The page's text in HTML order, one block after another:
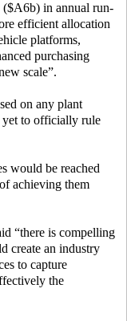
in annual run-
efficient allocation
platforms,
purchasing
scale”.
on any plant
yet to officially rule
would be reached
achieving them
“there is compelling
create an industry
to capture
the